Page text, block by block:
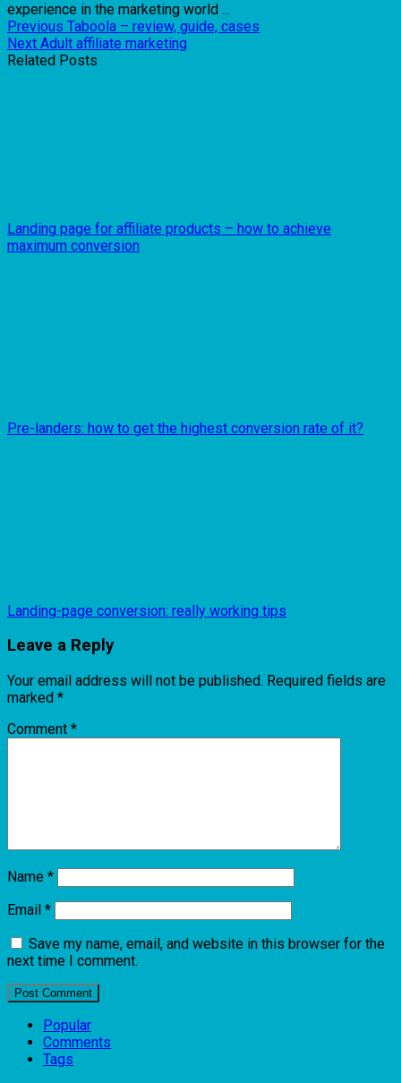
experience in the marketing world ...
Previous Taboola – review, guide, cases
Next Adult affiliate marketing
Related Posts
Landing page for affiliate products – how to achieve
maximum conversion
Pre-landers: how to get the highest conversion rate of it?
Landing-page conversion: really working tips
Leave a Reply
Your email address will not be published. Required fields are
marked *
Comment *
Name *
Email *
Save my name, email, and website in this browser for the
next time I comment.
Popular
Comments
Tags